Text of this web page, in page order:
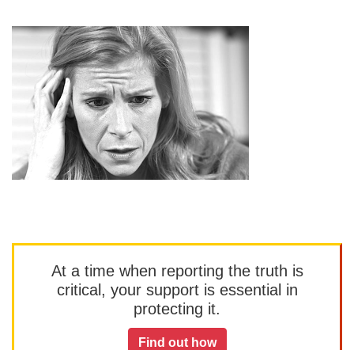
At a time when reporting the truth is
critical, your support is essential in
protecting it.
Find out how